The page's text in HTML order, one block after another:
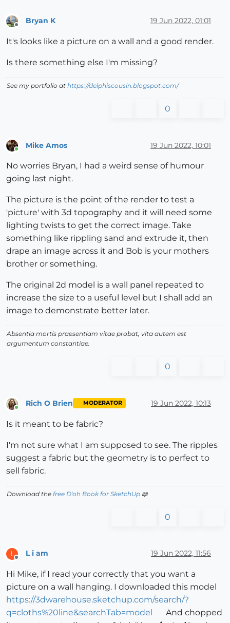
Bryan K 19 Jun 2022, 01:01
It's looks like a picture on a wall and a good render.
Is there something else I'm missing?
See my portfolio at https://delphiscousin.blogspot.com/
0
Mike Amos 19 Jun 2022, 10:01
No worries Bryan, I had a weird sense of humour
going last night.
The picture is the point of the render to test a
'picture' with 3d topography and it will need some
lighting twists to get the correct image. Take
something like rippling sand and extrude it, then
drape an image across it and Bob is your mothers
brother or something.
The original 2d model is a wall panel repeated to
increase the size to a useful level but I shall add an
image to demonstrate better later.
Absentia mortis praesentiam vitae probat, vita autem est
argumentum constantiae.
0
Online
Rich O Brien MODERATOR 19 Jun 2022, 10:13
Is it meant to be fabric?
I'm not sure what I am supposed to see. The ripples
suggest a fabric but the geometry is to perfect to
sell fabric.
Download the free D'oh Book for SketchUp 📖
0
L
Offline
L i am 19 Jun 2022, 11:56
Hi Mike, if I read your correctly that you want a
picture on a wall hanging. I downloaded this model
https://3dwarehouse.sketchup.com/search/?
q=cloths%20line&searchTab=model
And chopped